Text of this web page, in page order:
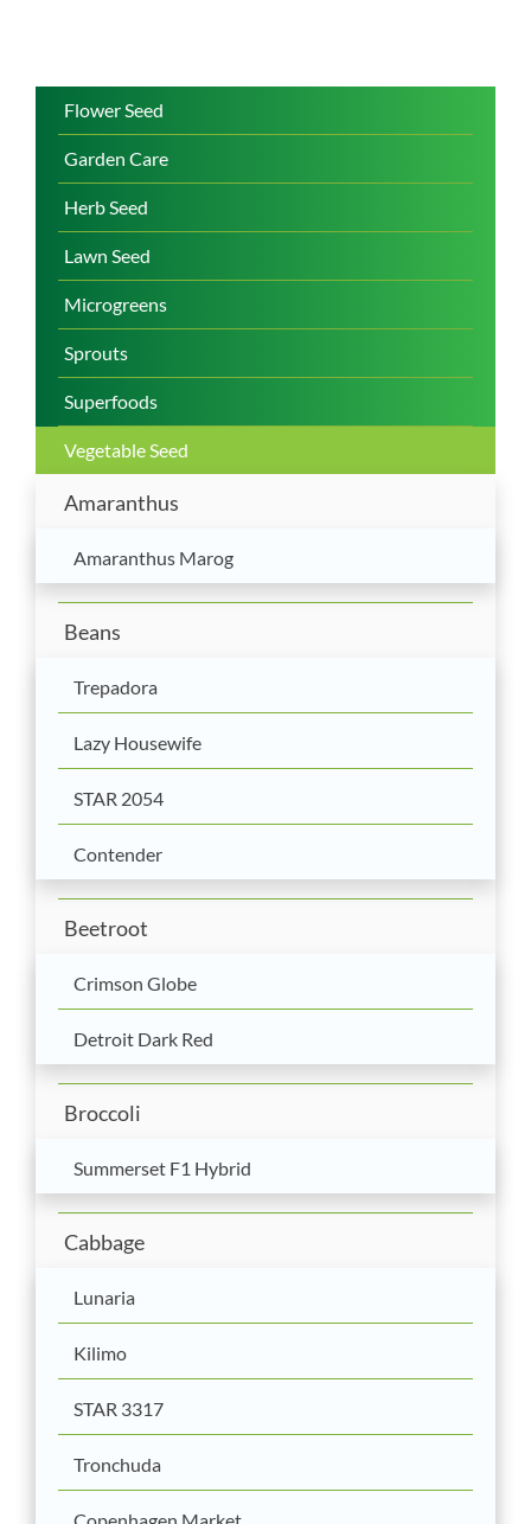
Flower Seed
Garden Care
Herb Seed
Lawn Seed
Microgreens
Sprouts
Superfoods
Vegetable Seed
Amaranthus
Amaranthus Marog
Beans
Trepadora
Lazy Housewife
STAR 2054
Contender
Beetroot
Crimson Globe
Detroit Dark Red
Broccoli
Summerset F1 Hybrid
Cabbage
Lunaria
Kilimo
STAR 3317
Tronchuda